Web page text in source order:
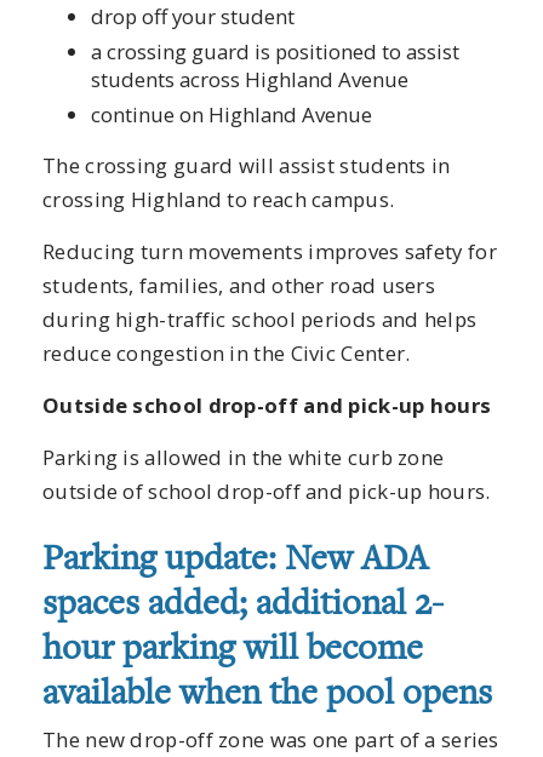
drop off your student
a crossing guard is positioned to assist
students across Highland Avenue
continue on Highland Avenue
The crossing guard will assist students in
crossing Highland to reach campus.
Reducing turn movements improves safety for
students, families, and other road users
during high-traffic school periods and helps
reduce congestion in the Civic Center.
Outside school drop-off and pick-up hours
Parking is allowed in the white curb zone
outside of school drop-off and pick-up hours.
Parking update: New ADA
spaces added; additional 2-
hour parking will become
available when the pool opens
The new drop-off zone was one part of a series